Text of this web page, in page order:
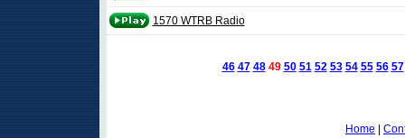
1570 WTRB Radio
46 47 48 49 50 51 52 53 54 55 56 57
Home